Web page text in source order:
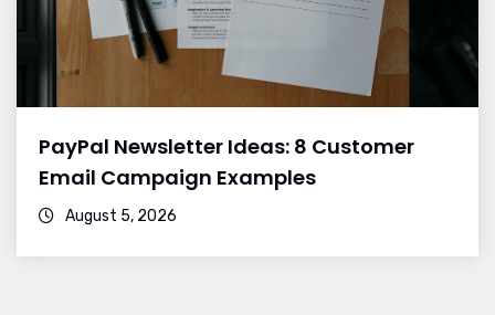
PayPal Newsletter Ideas: 8 Customer
Email Campaign Examples
August 5, 2026